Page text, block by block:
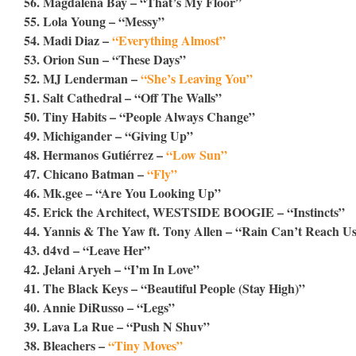
55. Lola Young – “Messy”
54. Madi Diaz –“Everything Almost”
53. Orion Sun – “These Days”
52. MJ Lenderman –“She’s Leaving You”
51. Salt Cathedral – “Off The Walls”
50. Tiny Habits – “People Always Change”
49. Michigander – “Giving Up”
48. Hermanos Gutiérrez –“Low Sun”
47. Chicano Batman –“Fly”
46. Mk.gee – “Are You Looking Up”
45. Erick the Architect, WESTSIDE BOOGIE – “Instincts”
44. Yannis & The Yaw ft. Tony Allen – “Rain Can’t Reach
43. d4vd – “Leave Her”
42. Jelani Aryeh – “I’m In Love”
41. The Black Keys – “Beautiful People (Stay High)”
40. Annie DiRusso – “Legs”
39. Lava La Rue – “Push N Shuv”
38. Bleachers –“Tiny Moves”